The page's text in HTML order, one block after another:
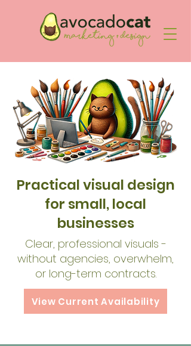
Practical visual design
for small, local
businesses
Clear, professional visuals -
without agencies, overwhelm,
or long-term contracts.
View Current Availability